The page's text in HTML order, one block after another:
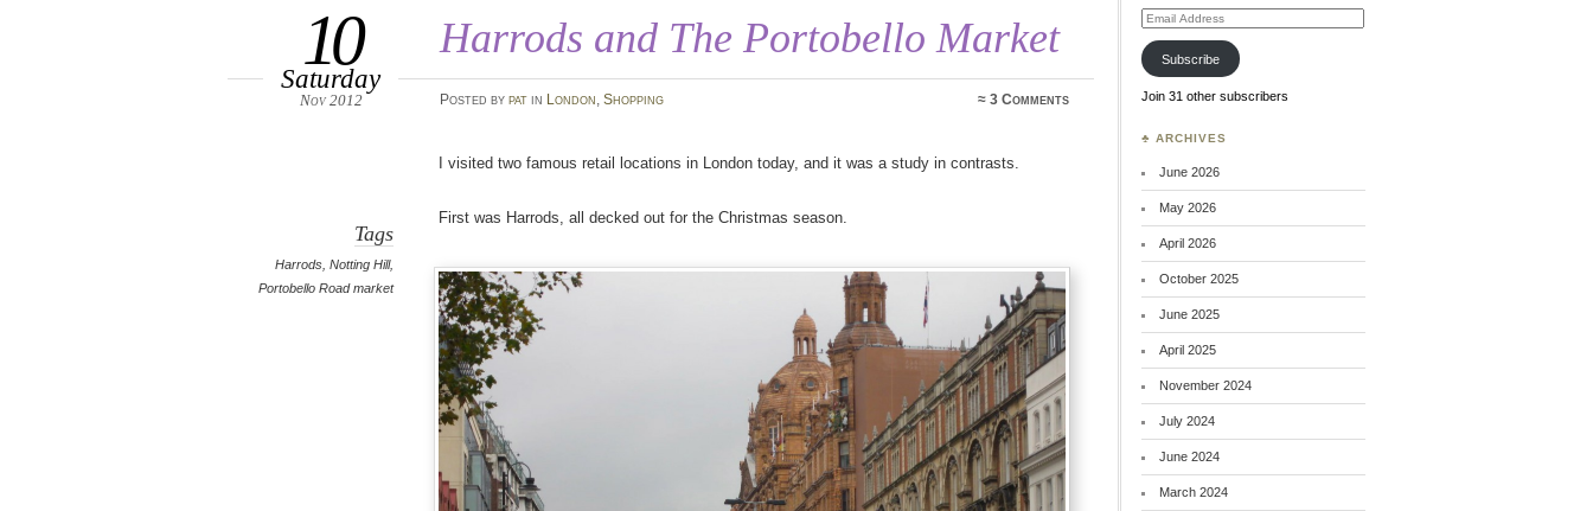
Harrods and The Portobello Market
10
Saturday
Nov 2012 Posted by patin London, Shopping ≈3 Comments
Tags
Harrods,Notting Hill,
Portobello Road market
I visited two famous retail locations in London today, and it was a study in contrasts.
First was Harrods, all decked out for the Christmas season.
Email
Address
Subscribe
Join 31 other subscribers
♣ ARCHIVES
June 2026
May 2026
April 2026
October 2025
June 2025
April 2025
November 2024
July 2024
June 2024
March 2024